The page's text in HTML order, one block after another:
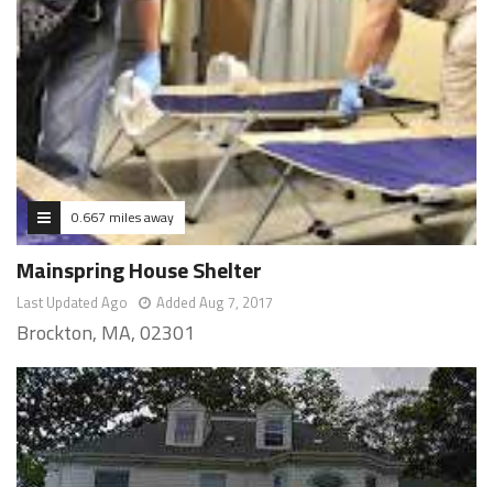
0.667 miles away
Mainspring House Shelter
Last Updated Ago Added Aug 7, 2017
Brockton, MA, 02301